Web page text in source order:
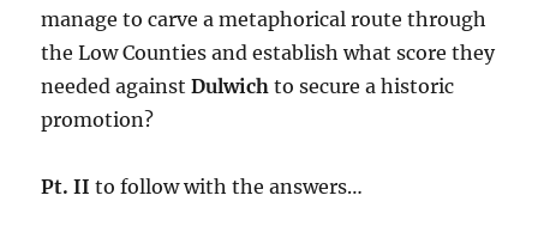
manage to carve a metaphorical route through
the Low Counties and establish what score they
needed againstDulwich to secure a historic
promotion?
Pt. II to follow with the answers…